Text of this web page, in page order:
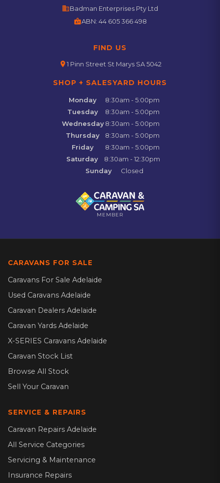
businessBadman Enterprises Pty Ltd
badgeABN: 44 605 366 498
FIND US
location_on1 Pinn Street St Marys SA 5042
SHOP + SALESYARD HOURS
Monday
8:30am - 5:00pm
Tuesday
8:30am - 5:00pm
Wednesday 8:30am - 5:00pm
Thursday
8:30am - 5:00pm
Friday
8:30am - 5:00pm
Saturday
8:30am - 12:30pm
Sunday
Closed
MEMBER
CARAVANS FOR SALE
Caravans For Sale Adelaide
Used Caravans Adelaide
Caravan Dealers Adelaide
Caravan Yards Adelaide
X-SERIES Caravans Adelaide
Caravan Stock List
Browse All Stock
Sell Your Caravan
SERVICE & REPAIRS
Caravan Repairs Adelaide
All Service Categories
Servicing & Maintenance
Insurance Repairs